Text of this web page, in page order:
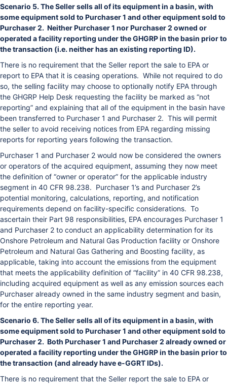
Scenario 5. The Seller sells all of its equipment in a basin, with
some equipment sold to Purchaser 1 and other equipment sold to
Purchaser 2. Neither Purchaser 1 nor Purchaser 2 owned or
operated a facility reporting under the GHGRP in the basin prior to
the transaction (i.e. neither has an existing reporting ID).
There is no requirement that the Seller report the sale to EPA or
report to EPA that it is ceasing operations. While not required to do
so, the selling facility may choose to optionally notify EPA through
the GHGRP Help Desk requesting the facility be marked as “not
reporting” and explaining that all of the equipment in the basin have
been transferred to Purchaser 1 and Purchaser 2. This will permit
the seller to avoid receiving notices from EPA regarding missing
reports for reporting years following the transaction.
Purchaser 1 and Purchaser 2 would now be considered the owners
or operators of the acquired equipment, assuming they now meet
the definition of “owner or operator” for the applicable industry
segment in 40 CFR 98.238. Purchaser 1’s and Purchaser 2’s
potential monitoring, calculations, reporting, and notification
requirements depend on facility-specific considerations. To
ascertain their Part 98 responsibilities, EPA encourages Purchaser 1
and Purchaser 2 to conduct an applicability determination for its
Onshore Petroleum and Natural Gas Production facility or Onshore
Petroleum and Natural Gas Gathering and Boosting facility, as
applicable, taking into account the emissions from the equipment
that meets the applicability definition of “facility” in 40 CFR 98.238,
including acquired equipment as well as any emission sources each
Purchaser already owned in the same industry segment and basin,
for the entire reporting year.
Scenario 6. The Seller sells all of its equipment in a basin, with
some equipment sold to Purchaser 1 and other equipment sold to
Purchaser 2. Both Purchaser 1 and Purchaser 2 already owned or
operated a facility reporting under the GHGRP in the basin prior to
the transaction (and already have e-GGRT IDs).
There is no requirement that the Seller report the sale to EPA or